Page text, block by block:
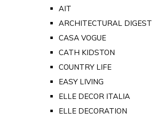
AIT
ARCHITECTURAL DIGEST
CASA VOGUE
CATH KIDSTON
COUNTRY LIFE
EASY LIVING
ELLE DECOR ITALIA
ELLE DECORATION